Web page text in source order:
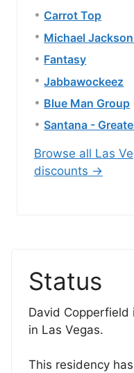
Carrot Top
Michael Jackson
Fantasy
Jabbawockeez
Blue Man Group
Santana -
Browse all Las
discounts →
Status
David
in Las Vegas.
This residency